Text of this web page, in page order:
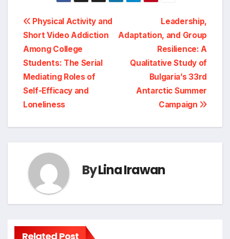
Post
navigation
Leadership,
Adaptation, and Group
Resilience: A
Qualitative Study of
Bulgaria’s 33rd
Antarctic Summer
Campaign
Physical Activity and
Short Video Addiction
Among College
Students: The Serial
Mediating Roles of
Self-Efficacy and
Loneliness
ByLina Irawan
Related Post